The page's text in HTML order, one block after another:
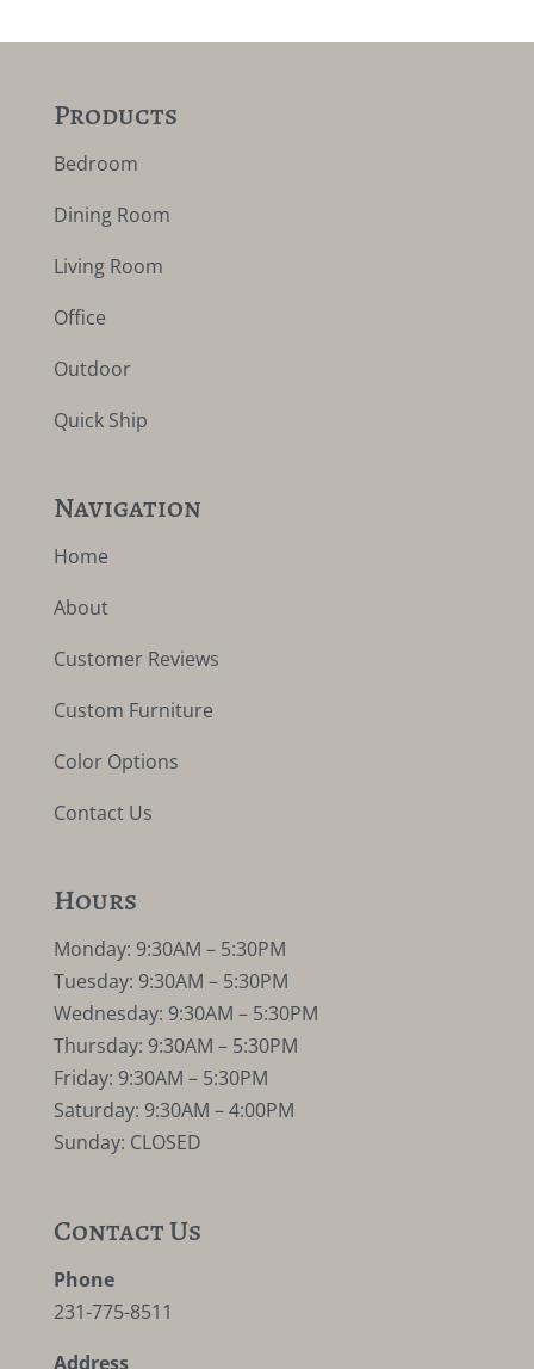
Products
Bedroom
Dining Room
Living Room
Office
Outdoor
Quick Ship
Navigation
Home
About
Customer Reviews
Custom Furniture
Color Options
Contact Us
Hours
Monday: 9:30AM – 5:30PM
Tuesday: 9:30AM – 5:30PM
Wednesday: 9:30AM – 5:30PM
Thursday: 9:30AM – 5:30PM
Friday: 9:30AM – 5:30PM
Saturday: 9:30AM – 4:00PM
Sunday: CLOSED
Contact Us
Phone
231-775-8511
Address